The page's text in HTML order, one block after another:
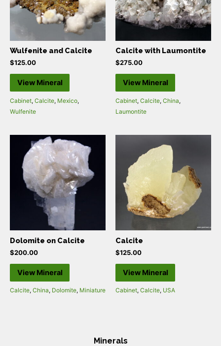
Wulfenite and Calcite
$125.00
View Mineral
Cabinet, Calcite, Mexico,
Wulfenite
Calcite with Laumontite
$275.00
View Mineral
Cabinet, Calcite, China,
Laumontite
Dolomite on Calcite
$200.00
View Mineral
Calcite, China, Dolomite, Miniature
Calcite
$125.00
View Mineral
Cabinet, Calcite, USA
Minerals